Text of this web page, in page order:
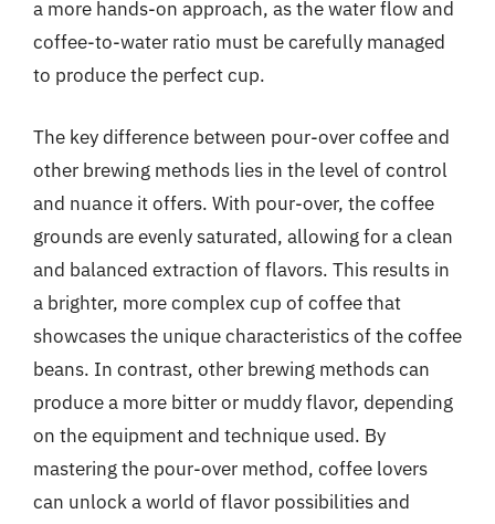
a more hands-on approach, as the water flow and
coffee-to-water ratio must be carefully managed
to produce the perfect cup.
The key difference between pour-over coffee and
other brewing methods lies in the level of control
and nuance it offers. With pour-over, the coffee
grounds are evenly saturated, allowing for a clean
and balanced extraction of flavors. This results in
a brighter, more complex cup of coffee that
showcases the unique characteristics of the coffee
beans. In contrast, other brewing methods can
produce a more bitter or muddy flavor, depending
on the equipment and technique used. By
mastering the pour-over method, coffee lovers
can unlock a world of flavor possibilities and